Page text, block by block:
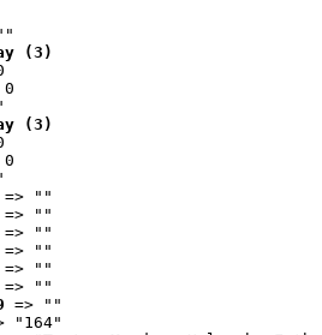
(3)
0
(3)
0
=> ""
=> ""
=> ""
=> ""
=> ""
=> ""
=> ""
"164"